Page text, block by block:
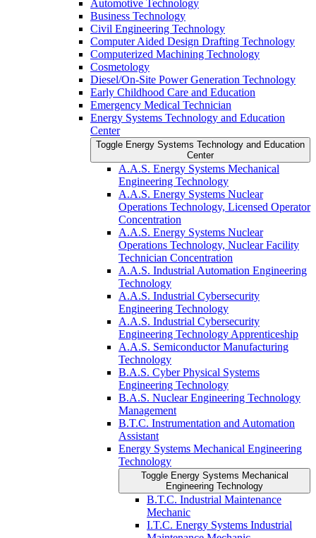
Automotive Technology
Business Technology
Civil Engineering Technology
Computer Aided Design Drafting Technology
Computerized Machining Technology
Cosmetology
Diesel/​On-​Site Power Generation Technology
Early Childhood Care and Education
Emergency Medical Technician
Energy Systems Technology and Education
Center
Toggle Energy Systems Technology and Education
Center
A.A.S. Energy Systems Mechanical
Engineering Technology
A.A.S. Energy Systems Nuclear
Operations Technology, Licensed Operator
Concentration
A.A.S. Energy Systems Nuclear
Operations Technology, Nuclear Facility
Technician Concentration
A.A.S. Industrial Automation Engineering
Technology
A.A.S. Industrial Cybersecurity
Engineering Technology
A.A.S. Industrial Cybersecurity
Engineering Technology Apprenticeship
A.A.S. Semiconductor Manufacturing
Technology
B.A.S. Cyber Physical Systems
Engineering Technology
B.A.S. Nuclear Engineering Technology
Management
B.T.C. Instrumentation and Automation
Assistant
Energy Systems Mechanical Engineering
Technology
Toggle Energy Systems Mechanical
Engineering Technology
B.T.C. Industrial Maintenance
Mechanic
I.T.C. Energy Systems Industrial